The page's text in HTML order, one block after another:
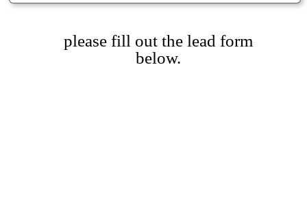
please fill out the lead form
below.